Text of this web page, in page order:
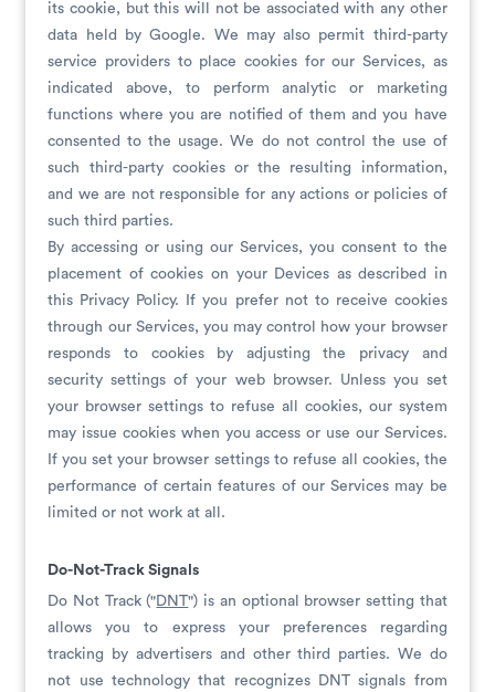
its cookie, but this will not be associated with any other
data held by Google. We may also permit third-party
service providers to place cookies for our Services, as
indicated above, to perform analytic or marketing
functions where you are notified of them and you have
consented to the usage. We do not control the use of
such third-party cookies or the resulting information,
and we are not responsible for any actions or policies of
such third parties.
By accessing or using our Services, you consent to the
placement of cookies on your Devices as described in
this Privacy Policy. If you prefer not to receive cookies
through our Services, you may control how your browser
responds to cookies by adjusting the privacy and
security settings of your web browser. Unless you set
your browser settings to refuse all cookies, our system
may issue cookies when you access or use our Services.
If you set your browser settings to refuse all cookies, the
performance of certain features of our Services may be
limited or not work at all.
Do-Not-Track Signals
Do Not Track ("DNT") is an optional browser setting that
allows you to express your preferences regarding
tracking by advertisers and other third parties. We do
not use technology that recognizes DNT signals from